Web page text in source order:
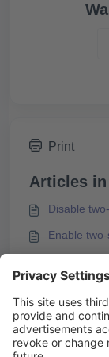
Print
Articles
Disable
Enable
I can't log
You may